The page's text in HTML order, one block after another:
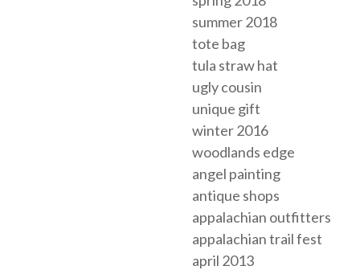
summer 2018
tote bag
tula straw hat
ugly cousin
unique gift
winter 2016
woodlands edge
angel painting
antique shops
appalachian outfitters
appalachian trail fest
april 2013